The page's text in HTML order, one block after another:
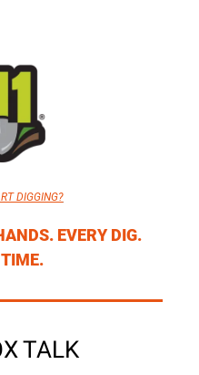
DIGGING?
EVERY DIG.
TALK